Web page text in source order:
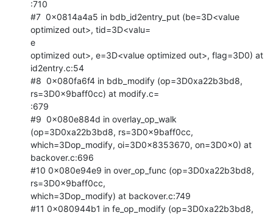
:710
#7  0x0814a4a5 in bdb_id2entry_put (be=3D<value
optimized out>, tid=3D<valu=
e
optimized out>, e=3D<value optimized out>, flag=3D0) at
id2entry.c:54
#8  0x080fa6f4 in bdb_modify (op=3D0xa22b3bd8,
rs=3D0x9baff0cc) at modify.c=
:679
#9  0x080e884d in overlay_op_walk
(op=3D0xa22b3bd8, rs=3D0x9baff0cc,
which=3Dop_modify, oi=3D0x8353670, on=3D0x0) at
backover.c:696
#10 0x080e94e9 in over_op_func (op=3D0xa22b3bd8,
rs=3D0x9baff0cc,
which=3Dop_modify) at backover.c:749
#11 0x080944b1 in fe_op_modify (op=3D0xa22b3bd8,